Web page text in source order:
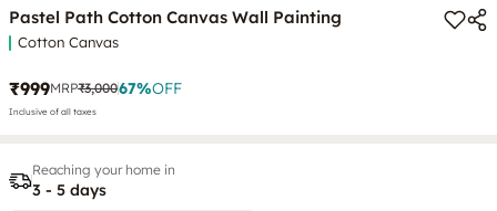
Pastel Path Cotton Canvas Wall Painting
Cotton Canvas
₹999MRP₹3,00067%OFF
Inclusive of all taxes
Reaching your home in
3 - 5 days